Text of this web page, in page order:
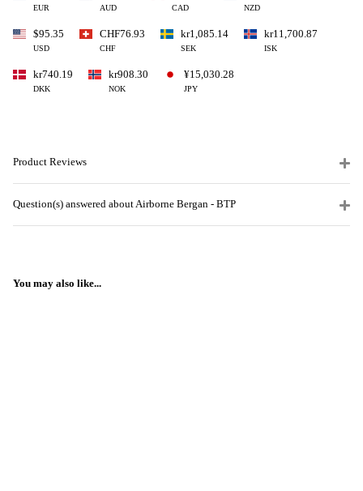
EUR AUD CAD NZD
$95.35
USD
CHF76.93
CHF
kr1,085.14
SEK
kr11,700.87
ISK
kr740.19
DKK
kr908.30
NOK
¥15,030.28
JPY
Product Reviews
Question(s) answered about Airborne Bergan - BTP
You may also like...